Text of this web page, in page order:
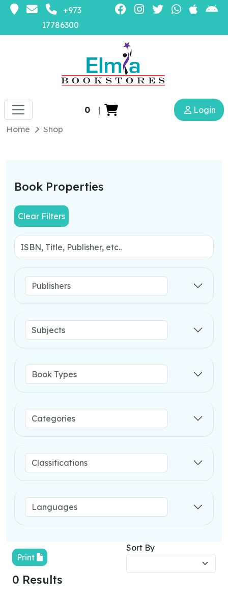
+973
17786300
0 |
Login
Home
Shop
Book Properties
Clear Filters
Print
Sort By
0 Results